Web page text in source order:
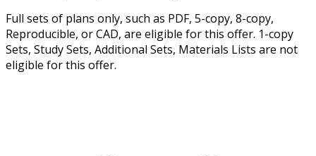
Full sets of plans only, such as PDF, 5-copy, 8-copy,
Reproducible, or CAD, are eligible for this offer. 1-copy
Sets, Study Sets, Additional Sets, Materials Lists are not
eligible for this offer.